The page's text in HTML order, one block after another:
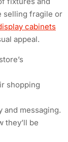
selling fragile or
cabinets
appeal.
shopping
and messaging.
they’ll be